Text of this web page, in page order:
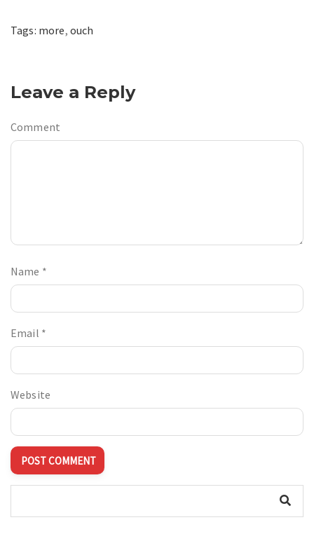
Tags: more, ouch
Leave a Reply
Comment
Name *
Email *
Website